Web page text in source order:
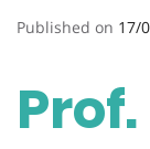
Published on 17/